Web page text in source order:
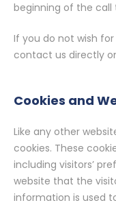
beginning of the call
If you do not wish
contact us directly
Cookies and
Like any other
cookies. These
including visitors’
website that the
information is used